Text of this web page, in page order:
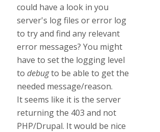
could have a look in you
server's log files or error log
to try and find any relevant
error messages? You might
have to set the logging level
to debugto be able to get the
needed message/reason.
It seems like it is the server
returning the 403 and not
PHP/Drupal. It would be nice